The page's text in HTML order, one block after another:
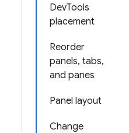
DevTools
placement
Reorder
panels, tabs,
and panes
Panel layout
Change